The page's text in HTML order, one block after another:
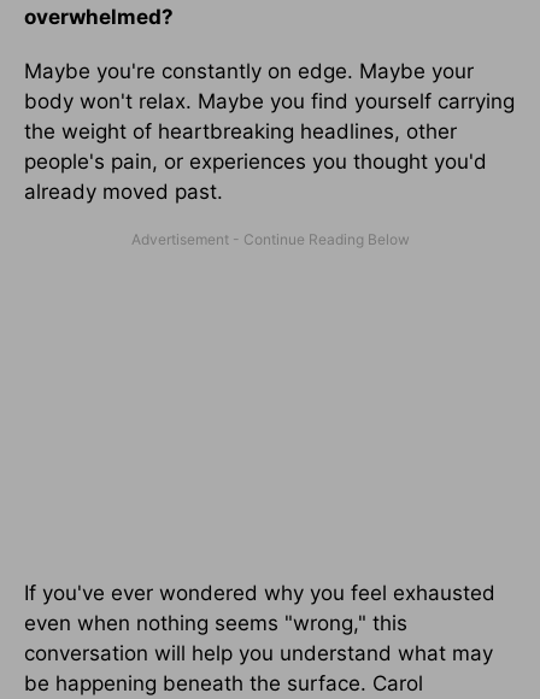
overwhelmed?
Maybe you're constantly on edge. Maybe your
body won't relax. Maybe you find yourself carrying
the weight of heartbreaking headlines, other
people's pain, or experiences you thought you'd
already moved past.
If you've ever wondered why you feel exhausted
even when nothing seems "wrong," this
conversation will help you understand what may
be happening beneath the surface. Carol